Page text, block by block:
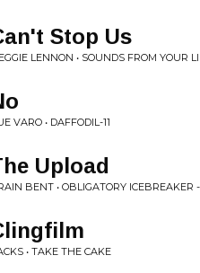
Stop Us
LENNON • SOUNDS FROM YOUR
VARO • DAFFODIL-11
Upload
BENT • OBLIGATORY ICEBREAKER
• TAKE THE CAKE